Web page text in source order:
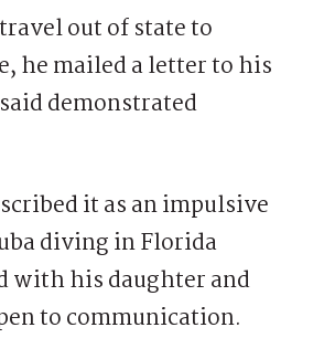
out of state to
he mailed a letter to his
demonstrated
it as an impulsive
diving in Florida
with his daughter and
to communication.